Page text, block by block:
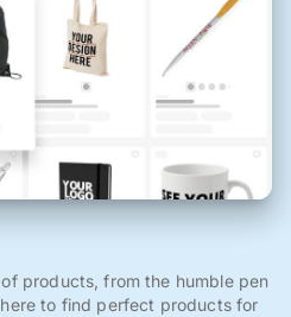
products, from the humble pen
to find perfect products for